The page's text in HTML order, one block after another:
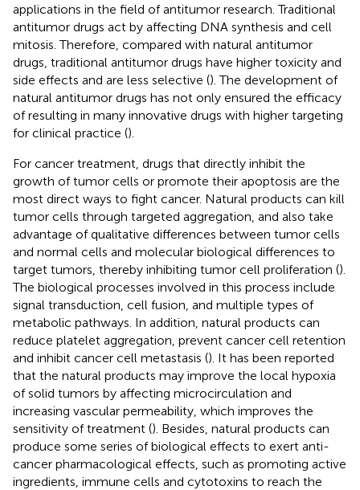
applications in the field of antitumor research. Traditional
antitumor drugs act by affecting DNA synthesis and cell
mitosis. Therefore, compared with natural antitumor
drugs, traditional antitumor drugs have higher toxicity and
side effects and are less selective (). The development of
natural antitumor drugs has not only ensured the efficacy
of resulting in many innovative drugs with higher targeting
for clinical practice ().
For cancer treatment, drugs that directly inhibit the
growth of tumor cells or promote their apoptosis are the
most direct ways to fight cancer. Natural products can kill
tumor cells through targeted aggregation, and also take
advantage of qualitative differences between tumor cells
and normal cells and molecular biological differences to
target tumors, thereby inhibiting tumor cell proliferation ().
The biological processes involved in this process include
signal transduction, cell fusion, and multiple types of
metabolic pathways. In addition, natural products can
reduce platelet aggregation, prevent cancer cell retention
and inhibit cancer cell metastasis (). It has been reported
that the natural products may improve the local hypoxia
of solid tumors by affecting microcirculation and
increasing vascular permeability, which improves the
sensitivity of treatment (). Besides, natural products can
produce some series of biological effects to exert anti-
cancer pharmacological effects, such as promoting active
ingredients, immune cells and cytotoxins to reach the